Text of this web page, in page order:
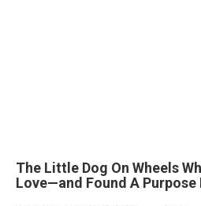
The Little Dog On Wheels
Love—and Found A Purpose